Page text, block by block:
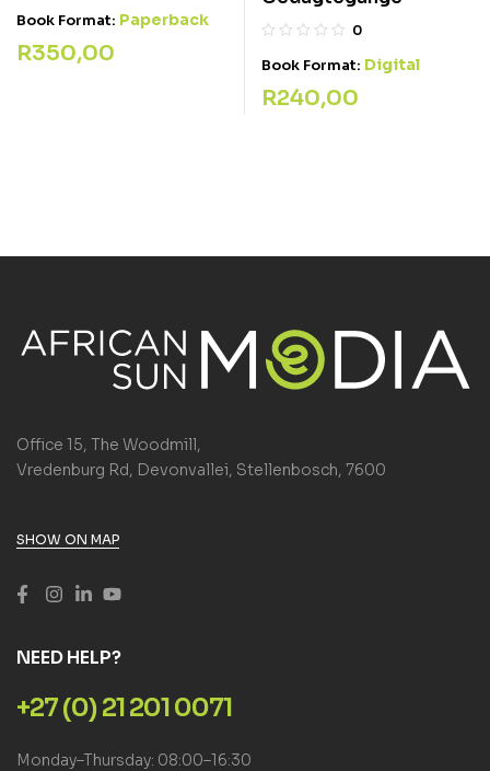
Book Format: Paperback
R350,00
0
Book Format: Digital
R240,00
Office 15, The Woodmill,
Vredenburg Rd, Devonvallei, Stellenbosch, 7600
SHOW ON MAP
NEED HELP?
+27 (0) 21 201 0071
Monday–Thursday: 08:00–16:30